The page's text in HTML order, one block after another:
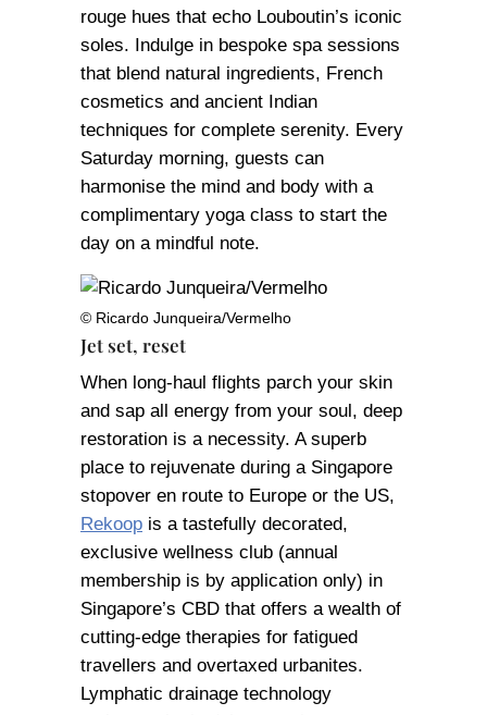
rouge hues that echo Louboutin’s iconic
soles. Indulge in bespoke spa sessions
that blend natural ingredients, French
cosmetics and ancient Indian
techniques for complete serenity. Every
Saturday morning, guests can
harmonise the mind and body with a
complimentary yoga class to start the
day on a mindful note.
© Ricardo Junqueira/Vermelho
Jet set, reset
When long-haul flights parch your skin
and sap all energy from your soul, deep
restoration is a necessity. A superb
place to rejuvenate during a Singapore
stopover en route to Europe or the US,
Rekoop is a tastefully decorated,
exclusive wellness club (annual
membership is by application only) in
Singapore’s CBD that offers a wealth of
cutting-edge therapies for fatigued
travellers and overtaxed urbanites.
Lymphatic drainage technology